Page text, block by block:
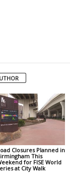
Closures Planned in
This
for FISE World
at City Walk